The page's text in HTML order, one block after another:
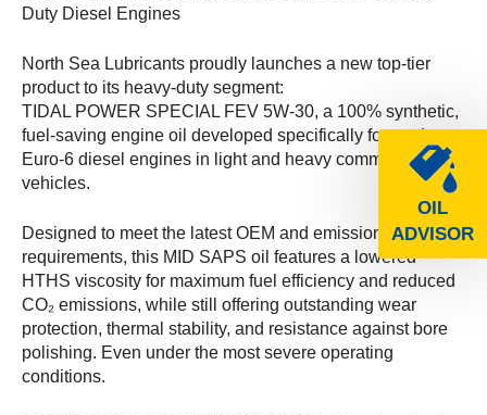
OIL
ADVISOR
Duty Diesel Engines
North Sea Lubricants proudly launches a new top-tier
product to its heavy-duty segment:
TIDAL POWER SPECIAL FEV 5W-30, a 100% synthetic,
fuel-saving engine oil developed specifically for modern
Euro-6 diesel engines in light and heavy commercial
vehicles.
Designed to meet the latest OEM and emission
requirements, this MID SAPS oil features a lowered
HTHS viscosity for maximum fuel efficiency and reduced
CO₂ emissions, while still offering outstanding wear
protection, thermal stability, and resistance against bore
polishing. Even under the most severe operating
conditions.